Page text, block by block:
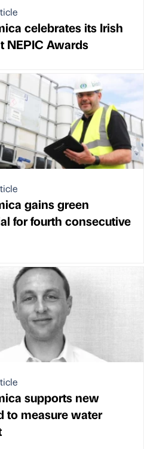
celebrates its Irish
NEPIC Awards
gains green
for fourth consecutive
supports new
to measure water